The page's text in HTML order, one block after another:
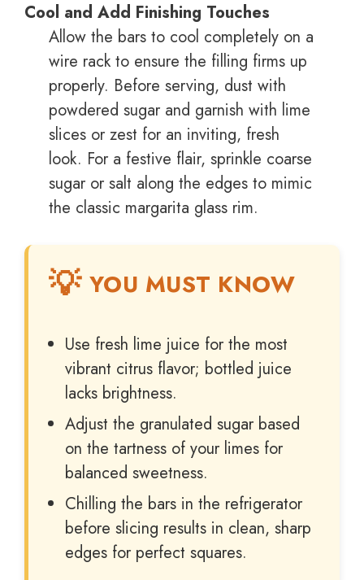
Cool and Add Finishing Touches
Allow the bars to cool completely on a
wire rack to ensure the filling firms up
properly. Before serving, dust with
powdered sugar and garnish with lime
slices or zest for an inviting, fresh
look. For a festive flair, sprinkle coarse
sugar or salt along the edges to mimic
the classic margarita glass rim.
YOU MUST KNOW
Use fresh lime juice for the most
vibrant citrus flavor; bottled juice
lacks brightness.
Adjust the granulated sugar based
on the tartness of your limes for
balanced sweetness.
Chilling the bars in the refrigerator
before slicing results in clean, sharp
edges for perfect squares.